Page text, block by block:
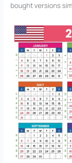
bought versions